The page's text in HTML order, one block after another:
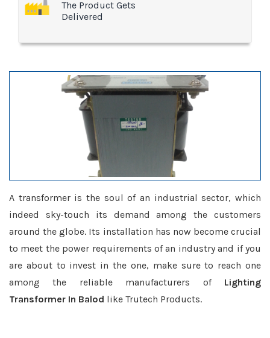
The Product Gets
Delivered
A transformer is the soul of an industrial sector, which
indeed sky-touch its demand among the customers
around the globe. Its installation has now become crucial
to meet the power requirements of an industry and if you
are about to invest in the one, make sure to reach one
among the reliable manufacturers of Lighting
Transformer In Balod like Trutech Products.